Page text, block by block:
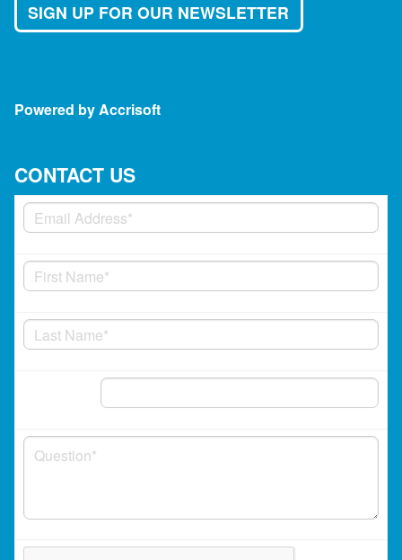
SIGN UP FOR OUR NEWSLETTER
Powered by Accrisoft
CONTACT US